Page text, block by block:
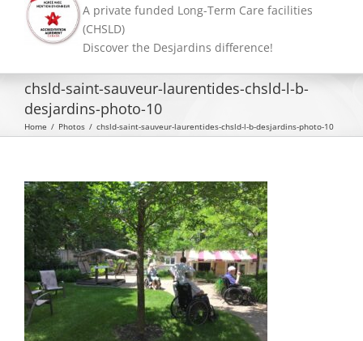
A private funded Long-Term Care facilities
(CHSLD)
Discover the Desjardins difference!
chsld-saint-sauveur-laurentides-chsld-l-b-
desjardins-photo-10
Home / Photos / chsld-saint-sauveur-laurentides-chsld-l-b-desjardins-photo-10